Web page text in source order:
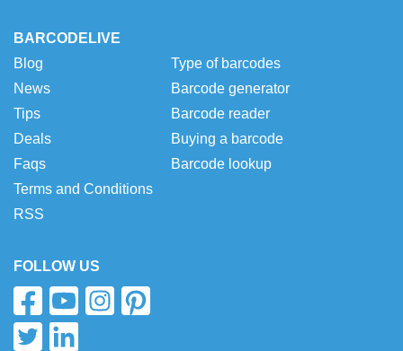
BARCODELIVE
Blog
News
Tips
Deals
Faqs
Terms and Conditions
RSS
Type of barcodes
Barcode generator
Barcode reader
Buying a barcode
Barcode lookup
FOLLOW US